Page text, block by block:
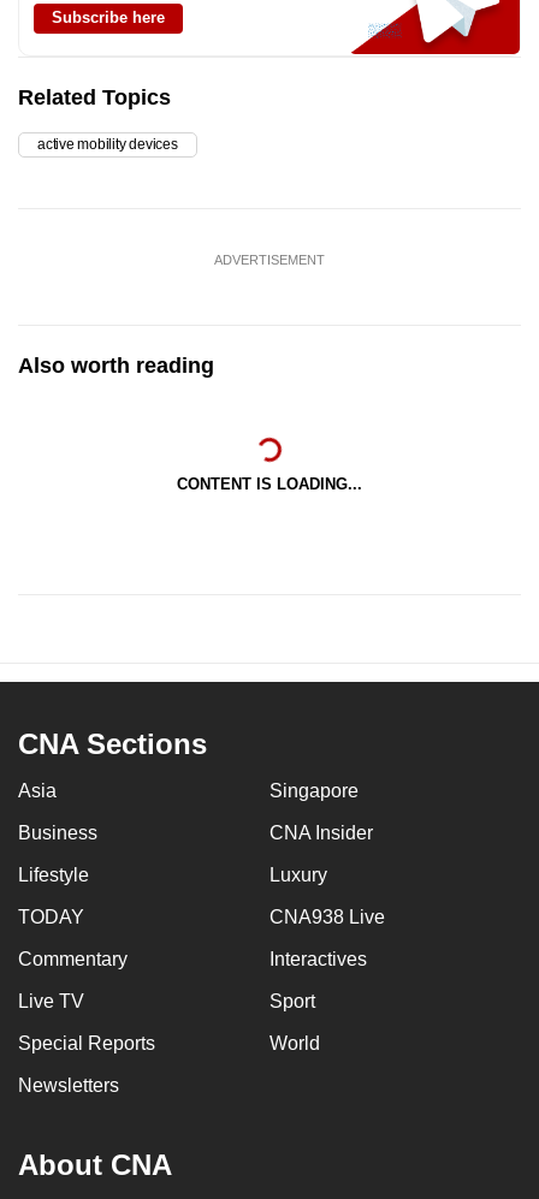
Subscribe here
Related Topics
active mobility devices
ADVERTISEMENT
Also worth reading
CONTENT IS LOADING...
CNA Sections
Asia Singapore
Business CNA Insider
Lifestyle Luxury
TODAY CNA938 Live
Commentary Interactives
Live TV Sport
Special Reports World
Newsletters
About CNA